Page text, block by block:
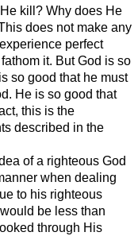
kill? Why does He
does not make any
perfect
it. But God is so
so good that he must
He is so good that
this is the
described in the
of a righteous God
when dealing
to his righteous
be less than
through His